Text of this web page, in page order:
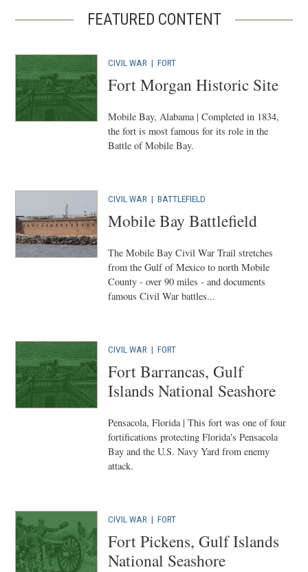
FEATURED CONTENT
CIVIL WAR |FORT
Fort Morgan Historic Site
Mobile Bay, Alabama | Completed in 1834,
the fort is most famous for its role in the
Battle of Mobile Bay.
CIVIL WAR |BATTLEFIELD
Mobile Bay Battlefield
The Mobile Bay Civil War Trail stretches
from the Gulf of Mexico to north Mobile
County - over 90 miles - and documents
famous Civil War battles...
CIVIL WAR |FORT
Fort Barrancas, Gulf
Islands National Seashore
Pensacola, Florida | This fort was one of four
fortifications protecting Florida's Pensacola
Bay and the U.S. Navy Yard from enemy
attack.
CIVIL WAR |FORT
Fort Pickens, Gulf Islands
National Seashore